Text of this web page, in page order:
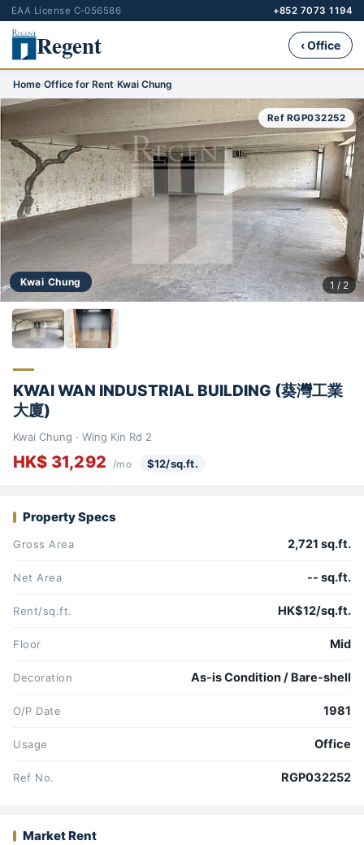
EAA License C-056586 +852 7073 1194
Regent ‹ Office
Home›Office for Rent›Kwai Chung
Kwai Chung
Ref RGP032252
1 / 2
KWAI WAN INDUSTRIAL BUILDING (葵灣工業
大廈)
Kwai Chung · Wing Kin Rd 2
HK$ 31,292 /mo $12/sq.ft.
Property Specs
Gross Area 2,721 sq.ft.
Net Area -- sq.ft.
Rent/sq.ft. HK$12/sq.ft.
Floor Mid
Decoration As-is Condition / Bare-shell
O/P Date 1981
Usage Office
Ref No. RGP032252
Market Rent